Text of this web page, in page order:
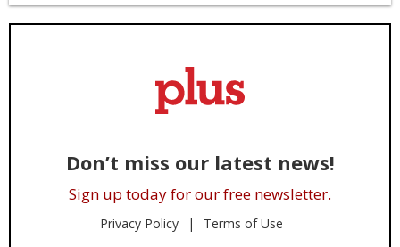
Don’t miss our latest news!
Sign up today for our free newsletter.
Privacy Policy Terms of Use